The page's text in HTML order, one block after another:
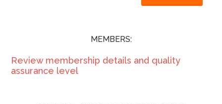
MEMBERS:
Review membership details and quality
assurance level